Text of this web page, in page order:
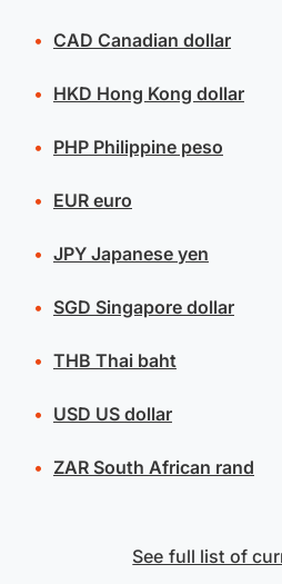
CAD Canadian dollar
HKD Hong Kong dollar
PHPPhilippine peso
EUReuro
JPYJapanese yen
SGD Singapore dollar
THB Thai baht
USD US dollar
ZAR South African rand
See full list of